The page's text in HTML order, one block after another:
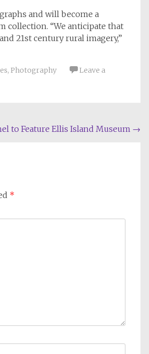
and will become a
collection. “We anticipate that
21st century rural imagery,”
, Photography
Leave a
to Feature Ellis Island Museum →
*